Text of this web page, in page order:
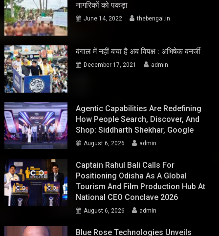
नागरिकों को पकड़ा
June 14, 2022 thebengal.in
बंगाल में नहीं बचा है अब विपक्ष : अभिषेक बनर्जी
December 17, 2021 admin
Agentic Capabilities Are Redefining
How People Search, Discover, And
Shop: Siddharth Shekhar, Google
August 6, 2026 admin
Captain Rahul Bali Calls For
Positioning Odisha As A Global
Tourism And Film Production Hub At
National CEO Conclave 2026
August 6, 2026 admin
Blue Rose Technologies Unveils